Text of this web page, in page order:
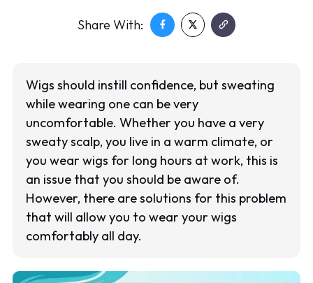
Share With:
Wigs should instill confidence, but sweating
while wearing one can be very
uncomfortable. Whether you have a very
sweaty scalp, you live in a warm climate, or
you wear wigs for long hours at work, this is
an issue that you should be aware of.
However, there are solutions for this problem
that will allow you to wear your wigs
comfortably all day.